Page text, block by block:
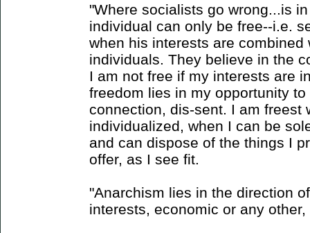
"Where socialists go wrong...is
individual can only be free--i.e.
when his interests are combined
individuals. They believe in the
I am not free if my interests are
freedom lies in my opportunity
connection, dis-sent. I am freest
individualized, when I can be
and can dispose of the things I
offer, as I see fit.
"Anarchism lies in the direction
interests, economic or any